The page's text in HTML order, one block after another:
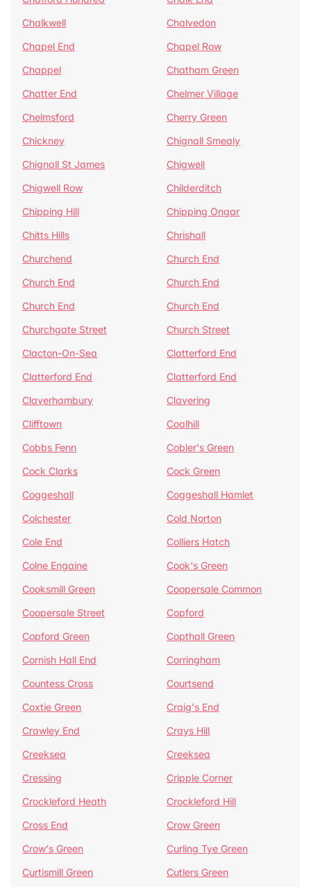
Chalkwell
Chalvedon
Chapel End
Chapel Row
Chappel
Chatham Green
Chatter End
Chelmer Village
Chelmsford
Cherry Green
Chickney
Chignall Smealy
Chignall St James
Chigwell
Chigwell Row
Childerditch
Chipping Hill
Chipping Ongar
Chitts Hills
Chrishall
Churchend
Church End
Church End
Church End
Church End
Church End
Churchgate Street
Church Street
Clacton-On-Sea
Clatterford End
Clatterford End
Clatterford End
Claverhambury
Clavering
Clifftown
Coalhill
Cobbs Fenn
Cobler's Green
Cock Clarks
Cock Green
Coggeshall
Coggeshall Hamlet
Colchester
Cold Norton
Cole End
Colliers Hatch
Colne Engaine
Cook's Green
Cooksmill Green
Coopersale Common
Coopersale Street
Copford
Copford Green
Copthall Green
Cornish Hall End
Corringham
Countess Cross
Courtsend
Coxtie Green
Craig's End
Crawley End
Crays Hill
Creeksea
Creeksea
Cressing
Cripple Corner
Crockleford Heath
Crockleford Hill
Cross End
Crow Green
Crow's Green
Curling Tye Green
Curtismill Green
Cutlers Green